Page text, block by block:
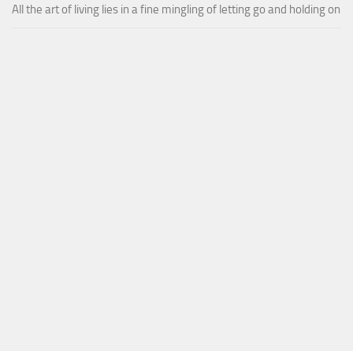
All the art of living lies in a fine mingling of letting go and holding on